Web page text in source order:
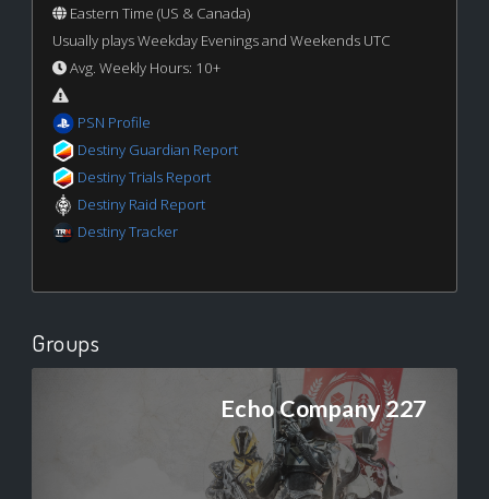
Eastern Time (US & Canada)
Usually plays Weekday Evenings and Weekends UTC
Avg. Weekly Hours: 10+
PSN Profile
Destiny Guardian Report
Destiny Trials Report
Destiny Raid Report
Destiny Tracker
Groups
Echo Company 227